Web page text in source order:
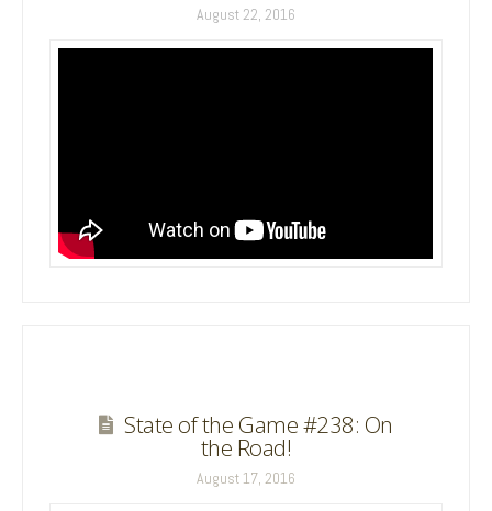
August 22, 2016
State of the Game #238: On
the Road!
August 17, 2016